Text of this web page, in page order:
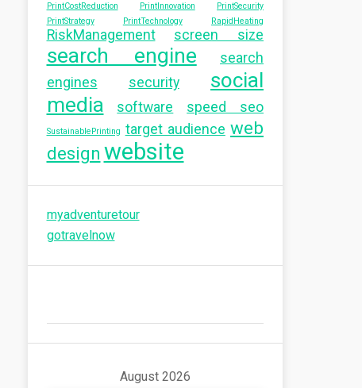
PrintCostReduction PrintInnovation
PrintSecurity
PrintStrategy
PrintTechnology RapidHeating
RiskManagement screen size
search engine
search
engines
security
social
media
software speed seo
SustainablePrinting target audience web
design website
myadventuretour
gotravelnow
August 2026